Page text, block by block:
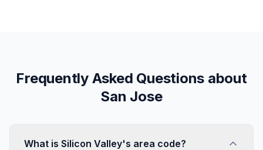
Frequently Asked Questions about
San Jose
What is Silicon Valley's area code?